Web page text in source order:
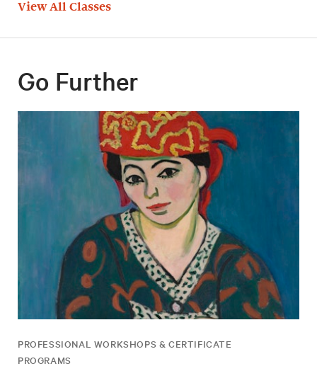
View All Classes
Go Further
PROFESSIONAL WORKSHOPS & CERTIFICATE
PROGRAMS